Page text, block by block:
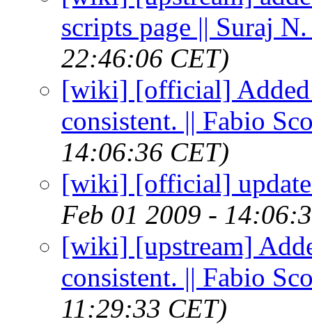
scripts page || Suraj
22:46:06 CET)
[wiki] [official] Added
consistent. || Fabio
14:06:36 CET)
[wiki] [official]
Feb 01 2009 -
[wiki] [upstream]
consistent. || Fabio
11:29:33 CET)